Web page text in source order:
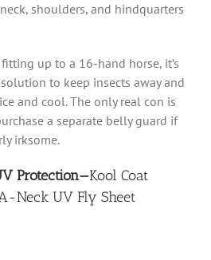
shoulders, and hindquarters
up to a 16-hand horse, it’s
to keep insects away and
and cool. The only real con is
a separate belly guard if
irksome.
Protection—Kool Coat
Neck UV Fly Sheet